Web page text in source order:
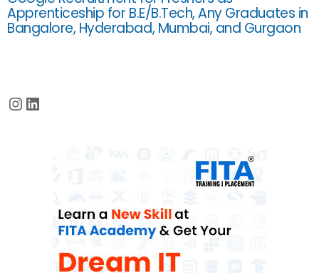
Apprenticeship for B.E/B.Tech, Any Graduates in
Bangalore, Hyderabad, Mumbai, and Gurgaon
Instagram
LinkedIn